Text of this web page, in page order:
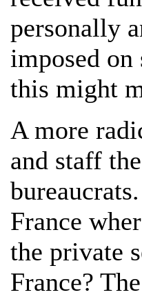
personally
imposed
this might
A more
and staff
France
the private
France?